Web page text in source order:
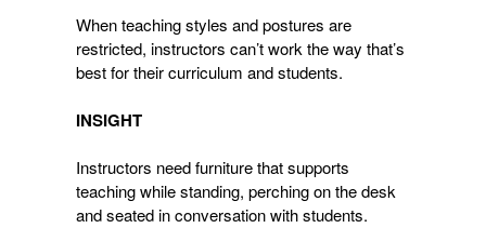
When teaching styles and postures are
restricted, instructors can’t work the way that’s
best for their curriculum and students.
INSIGHT
Instructors need furniture that supports
teaching while standing, perching on the desk
and seated in conversation with students.